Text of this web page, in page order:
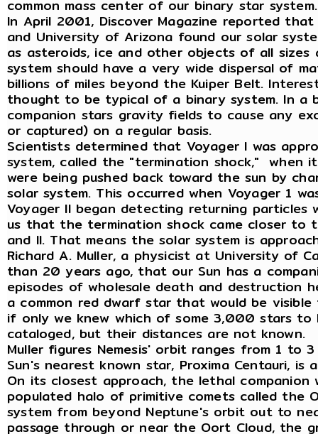
common mass center of our binary star system.
In April 2001, Discover Magazine reported
and University of Arizona found our solar
as asteroids, ice and other objects of all sizes
system should have a very wide dispersal of
billions of miles beyond the Kuiper Belt.
thought to be typical of a binary system. In a
companion stars gravity fields to cause any
or captured) on a regular basis.
Scientists determined that Voyager I was
system, called the "termination shock," when
were being pushed back toward the sun by
solar system. This occurred when Voyager 1
Voyager II began detecting returning
us that the termination shock came closer to
and II. That means the solar system is
Richard A. Muller, a physicist at University of
than 20 years ago, that our Sun has a
episodes of wholesale death and destruction
a common red dwarf star that would be
if only we knew which of some 3,000 stars
cataloged, but their distances are not known.
Muller figures Nemesis' orbit ranges from 1 to
Sun's nearest known star, Proxima Centauri,
On its closest approach, the lethal
populated halo of primitive comets called the
system from beyond Neptune's orbit out to
passage through or near the Oort Cloud, the